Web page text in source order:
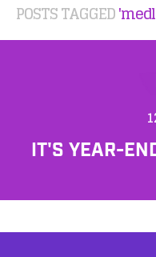
POSTS TAGGED
IT'S YEAR-